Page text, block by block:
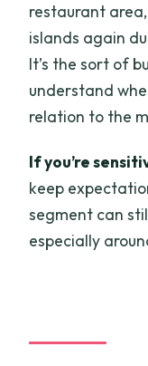
restaurant
islands again
It’s the sort of
understand
relation to the
If you’re
keep
segment can
especially